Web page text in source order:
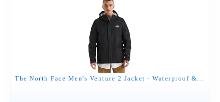
The North Face Men's Venture 2 Jacket - Waterproof & Windproof Hooded Raincoat, Adjustable Hood, Breathable Pit-Zips, TNF Black, Large